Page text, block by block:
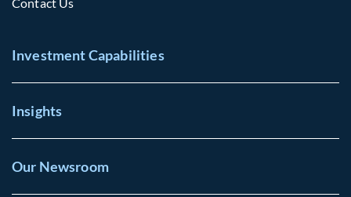
Investment Capabilities
Insights
Our Newsroom